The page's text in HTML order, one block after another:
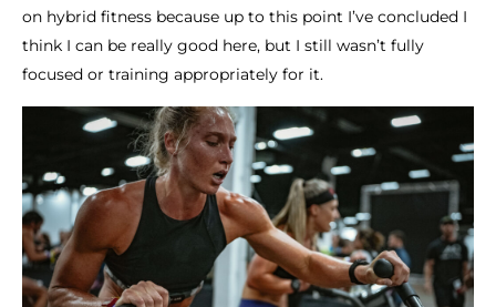
on hybrid fitness because up to this point I’ve concluded I
think I can be really good here, but I still wasn’t fully
focused or training appropriately for it.